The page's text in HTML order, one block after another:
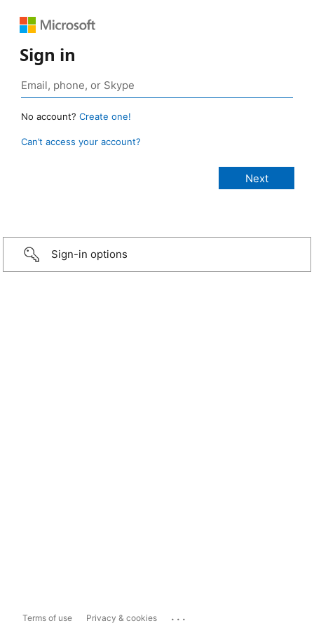
Sign in
No account? Create one!
Can’t access your account?
Sign-in options
Terms of use Privacy & cookies ...